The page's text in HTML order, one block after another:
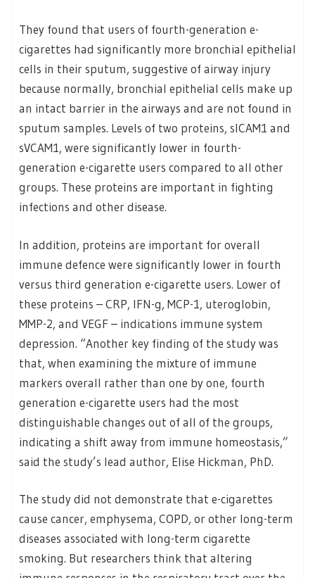
They found that users of fourth-generation e-
cigarettes had significantly more bronchial epithelial
cells in their sputum, suggestive of airway injury
because normally, bronchial epithelial cells make up
an intact barrier in the airways and are not found in
sputum samples. Levels of two proteins, sICAM1 and
sVCAM1, were significantly lower in fourth-
generation e-cigarette users compared to all other
groups. These proteins are important in fighting
infections and other disease.
In addition, proteins are important for overall
immune defence were significantly lower in fourth
versus third generation e-cigarette users. Lower of
these proteins – CRP, IFN-g, MCP-1, uteroglobin,
MMP-2, and VEGF – indications immune system
depression. “Another key finding of the study was
that, when examining the mixture of immune
markers overall rather than one by one, fourth
generation e-cigarette users had the most
distinguishable changes out of all of the groups,
indicating a shift away from immune homeostasis,”
said the study’s lead author, Elise Hickman, PhD.
The study did not demonstrate that e-cigarettes
cause cancer, emphysema, COPD, or other long-term
diseases associated with long-term cigarette
smoking. But researchers think that altering